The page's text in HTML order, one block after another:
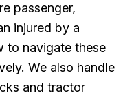
passenger,
injured by a
to navigate these
We also handle
and tractor